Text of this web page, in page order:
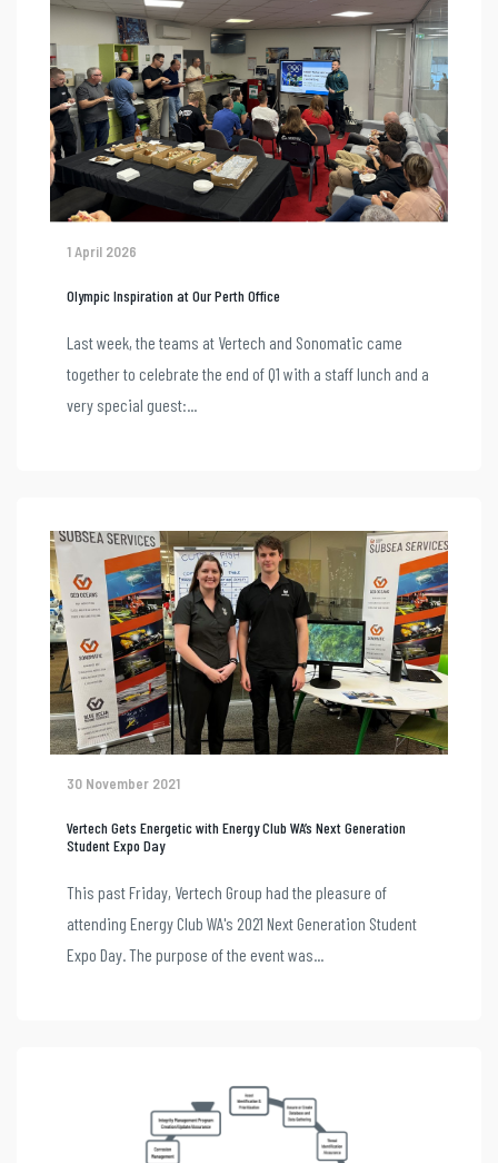
1 April 2026
Olympic Inspiration at Our Perth Office
Last week, the teams at Vertech and Sonomatic came
together to celebrate the end of Q1 with a staff lunch and a
very special guest:...
30 November 2021
Vertech Gets Energetic with Energy Club WA’s Next Generation
Student Expo Day
This past Friday, Vertech Group had the pleasure of
attending Energy Club WA's 2021 Next Generation Student
Expo Day. The purpose of the event was...